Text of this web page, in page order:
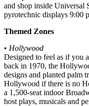
and shop inside Universal
pyrotechnic displays 9:00
Themed Zones
• Hollywood
Designed to feel as if you
back in 1970, the
designs and planted palm
Hollywood if there is no
a 1,500-seat indoor
host plays, musicals and